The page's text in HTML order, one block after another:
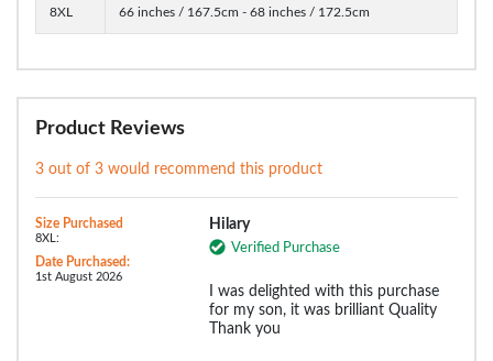
8XL 66 inches / 167.5cm - 68 inches / 172.5cm
Product Reviews
3 out of 3 would recommend this product
Size Purchased
8XL:
Date Purchased:
1st August 2026
Hilary
Verified Purchase
I was delighted with this purchase
for my son, it was brilliant Quality
Thank you